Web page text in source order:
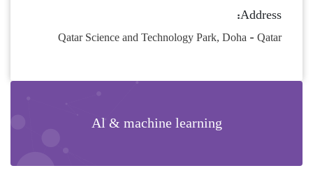
Address:
Qatar Science and Technology Park, Doha - Qatar
Al & machine learning